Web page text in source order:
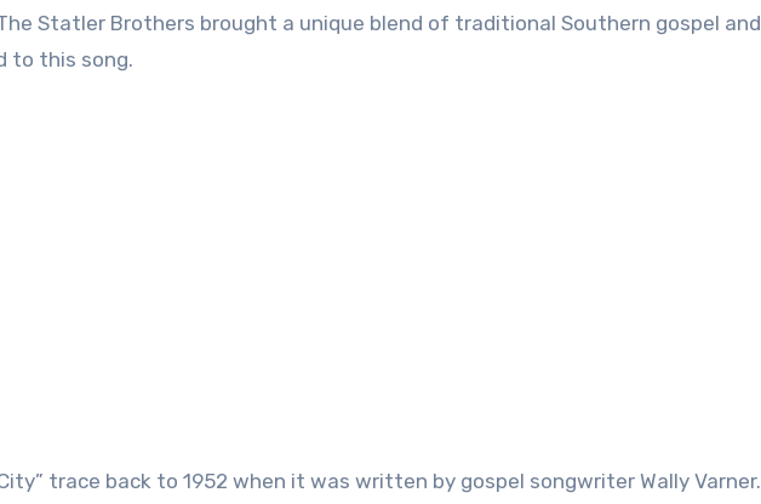
Statler Brothers brought a unique blend of traditional Southern gospel and
to this song.
trace back to 1952 when it was written by gospel songwriter Wally Varner.